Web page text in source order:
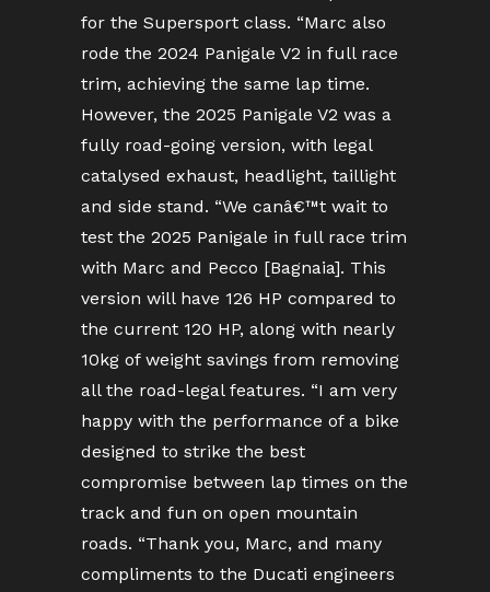
for the Supersport class. “Marc also
rode the 2024 Panigale V2 in full race
trim, achieving the same lap time.
However, the 2025 Panigale V2 was a
fully road-going version, with legal
catalysed exhaust, headlight, taillight
and side stand. “We canâ€™t wait to
test the 2025 Panigale in full race trim
with Marc and Pecco [Bagnaia]. This
version will have 126 HP compared to
the current 120 HP, along with nearly
10kg of weight savings from removing
all the road-legal features. “I am very
happy with the performance of a bike
designed to strike the best
compromise between lap times on the
track and fun on open mountain
roads. “Thank you, Marc, and many
compliments to the Ducati engineers